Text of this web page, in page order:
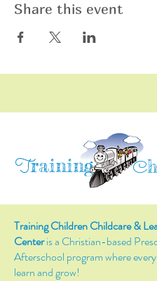
Share this event
Training C
Training Children Childcare &
Centeris a Christian-based
Afterschool program where
learn and grow!